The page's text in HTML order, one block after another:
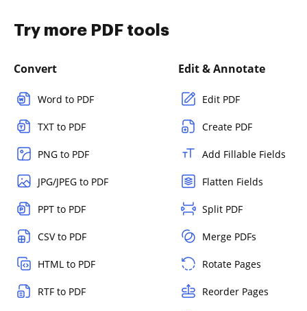
Try more PDF tools
Convert
Word to PDF
TXT to PDF
PNG to PDF
JPG/JPEG to PDF
PPT to PDF
CSV to PDF
HTML to PDF
RTF to PDF
Edit & Annotate
Edit PDF
Create PDF
Add Fillable Fields
Flatten Fields
Split PDF
Merge PDFs
Rotate Pages
Reorder Pages